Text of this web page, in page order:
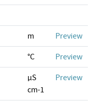
m Preview
°C Preview
µS
cm-1
Preview